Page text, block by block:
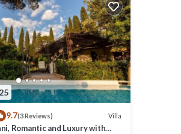
9.7(3 Reviews) Villa
Romantic and Luxury with